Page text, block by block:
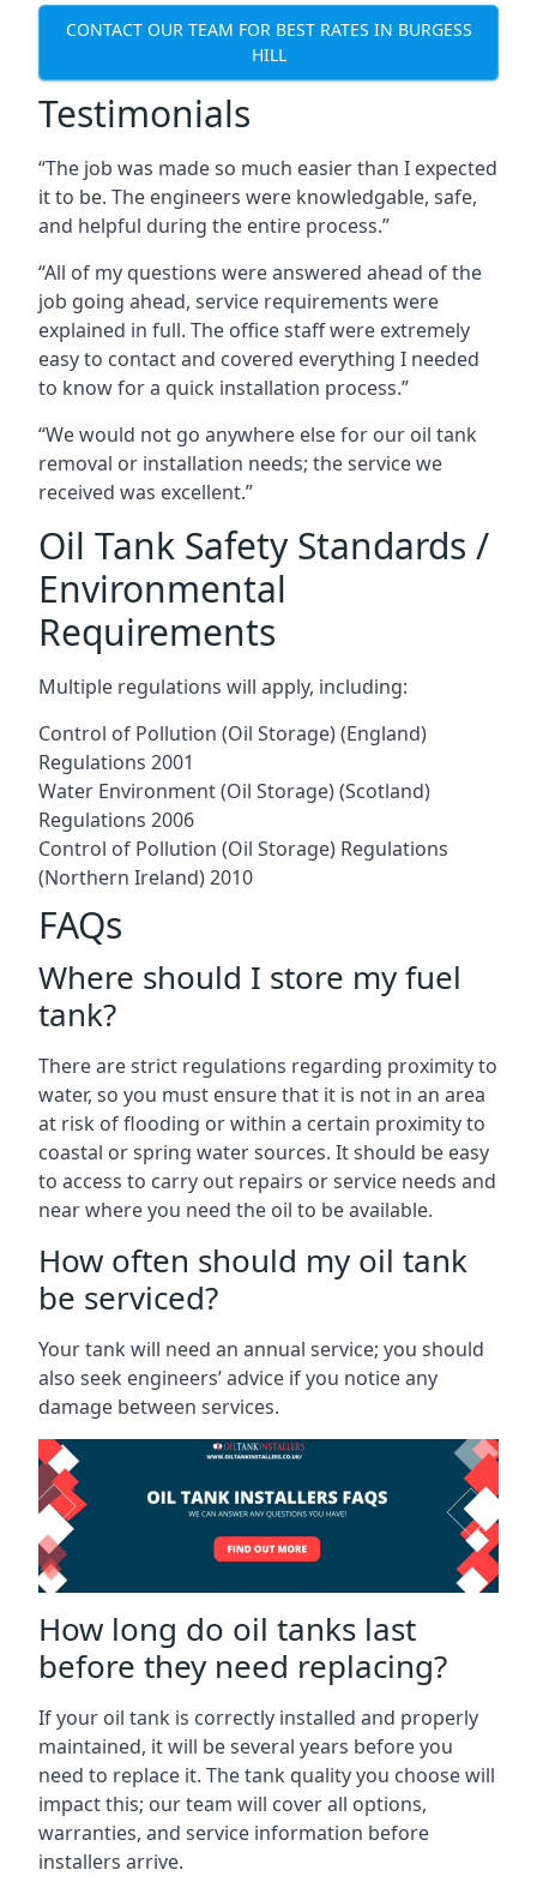
CONTACT OUR TEAM FOR BEST RATES IN BURGESS
HILL
Testimonials
“The job was made so much easier than I expected
it to be. The engineers were knowledgable, safe,
and helpful during the entire process.”
“All of my questions were answered ahead of the
job going ahead, service requirements were
explained in full. The office staff were extremely
easy to contact and covered everything I needed
to know for a quick installation process.”
“We would not go anywhere else for our oil tank
removal or installation needs; the service we
received was excellent.”
Oil Tank Safety Standards /
Environmental
Requirements
Multiple regulations will apply, including:
Control of Pollution (Oil Storage) (England)
Regulations 2001
Water Environment (Oil Storage) (Scotland)
Regulations 2006
Control of Pollution (Oil Storage) Regulations
(Northern Ireland) 2010
FAQs
Where should I store my fuel
tank?
There are strict regulations regarding proximity to
water, so you must ensure that it is not in an area
at risk of flooding or within a certain proximity to
coastal or spring water sources. It should be easy
to access to carry out repairs or service needs and
near where you need the oil to be available.
How often should my oil tank
be serviced?
Your tank will need an annual service; you should
also seek engineers’ advice if you notice any
damage between services.
How long do oil tanks last
before they need replacing?
If your oil tank is correctly installed and properly
maintained, it will be several years before you
need to replace it. The tank quality you choose will
impact this; our team will cover all options,
warranties, and service information before
installers arrive.